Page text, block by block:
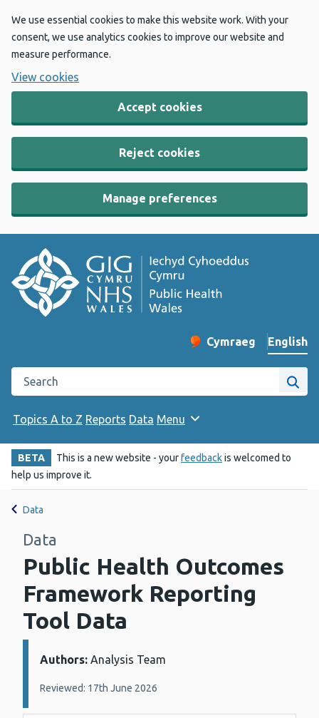
We use essential cookies to make this website work. With your
consent, we use analytics cookies to improve our website and
measure performance.
View cookies
Accept cookies
Reject cookies
Manage preferences
Change website
Cymraeg
– Newid yr iaith ir
English
Search the Public Health Wales website
Site
Topics A to Z Reports Data Menu
BETA This is a new website - yourfeedbackis welcomed to
help us improve it.
Data
Data
Public Health Outcomes
Framework Reporting
Tool Data
Details:
Authors: Analysis Team
Reviewed: 17th June 2026